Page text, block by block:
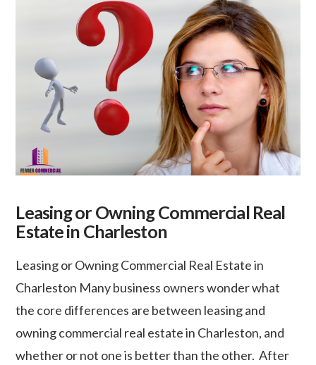
Leasing or Owning Commercial Real
Estate in Charleston
Leasing or Owning Commercial Real Estate in
Charleston Many business owners wonder what
the core differences are between leasing and
owning commercial real estate in Charleston, and
whether or not one is better than the other. After